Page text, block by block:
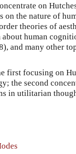
on
on the nature of
theories of
human
and many other
first focusing on
the second
in utilitarian